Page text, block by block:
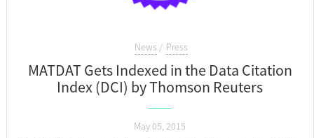
News Press
MATDAT Gets Indexed in the Data Citation
Index (DCI) by Thomson Reuters
May 05, 2015